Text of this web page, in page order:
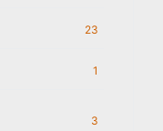
23
1
3